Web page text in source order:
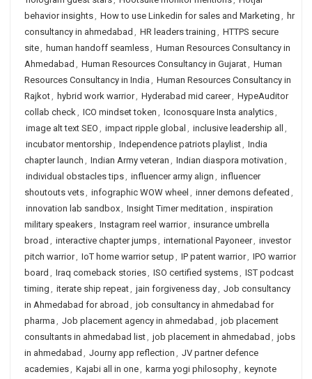
behavior insights, How to use Linkedin for sales and Marketing , hr
consultancy in ahmedabad , HR leaders training , HTTPS secure
site, human handoff seamless, Human Resources Consultancy in
Ahmedabad , Human Resources Consultancy in Gujarat, Human
Resources Consultancy in India , Human Resources Consultancy in
Rajkot, hybrid work warrior, Hyderabad mid career, HypeAuditor
collab check, ICO mindset token , Iconosquare Insta analytics,
image alt text SEO , impact ripple global , inclusive leadership all ,
incubator mentorship , Independence patriots playlist, India
chapter launch , Indian Army veteran , Indian diaspora motivation ,
individual obstacles tips, influencer army align , influencer
shoutouts vets, infographic WOW wheel , inner demons defeated ,
innovation lab sandbox, Insight Timer meditation , inspiration
military speakers, Instagram reel warrior, insurance umbrella
broad , interactive chapter jumps, international Payoneer, investor
pitch warrior, IoT home warrior setup , IP patent warrior, IPO warrior
board , Iraq comeback stories, ISO certified systems, IST podcast
timing , iterate ship repeat, jain forgiveness day, Job consultancy
in Ahmedabad for abroad , job consultancy in ahmedabad for
pharma , Job placement agency in ahmedabad , job placement
consultants in ahmedabad list, job placement in ahmedabad , jobs
in ahmedabad , Journy app reflection , JV partner defence
academies, Kajabi all in one, karma yogi philosophy, keynote